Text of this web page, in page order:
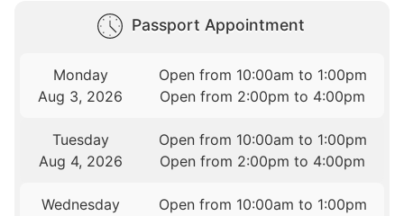
Passport Appointment
Monday
Aug 3, 2026
Open from 10:00am to 1:00pm
Open from 2:00pm to 4:00pm
Tuesday
Aug 4, 2026
Open from 10:00am to 1:00pm
Open from 2:00pm to 4:00pm
Wednesday
Open from 10:00am to 1:00pm